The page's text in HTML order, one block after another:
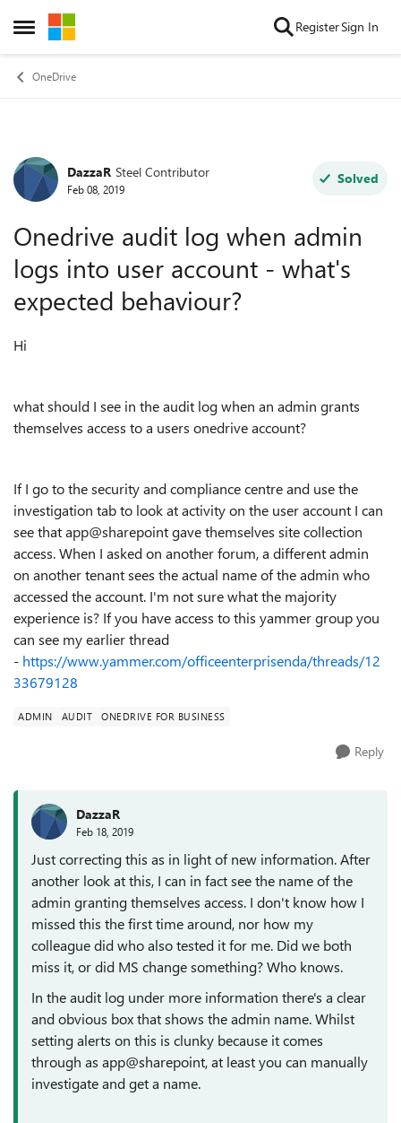
Open Side Menu
Skip to content RegisterSign In
OneDrive
Forum Discussion
DazzaR Steel Contributor
Feb 08, 2019
Solved
Onedrive audit log when admin
logs into user account - what's
expected behaviour?
Hi
what should I see in the audit log when an admin grants
themselves access to a users onedrive account?
If I go to the security and compliance centre and use the
investigation tab to look at activity on the user account I can
see that app@sharepoint gave themselves site collection
access. When I asked on another forum, a different admin
on another tenant sees the actual name of the admin who
accessed the account. I'm not sure what the majority
experience is? If you have access to this yammer group you
can see my earlier thread
- https://www.yammer.com/officeenterprisenda/threads/12
33679128
ADMIN AUDIT ONEDRIVE FOR BUSINESS
Reply
DazzaR
Feb 18, 2019
Just correcting this as in light of new information. After
another look at this, I can in fact see the name of the
admin granting themselves access. I don't know how I
missed this the first time around, nor how my
colleague did who also tested it for me. Did we both
miss it, or did MS change something? Who knows.
In the audit log under more information there's a clear
and obvious box that shows the admin name. Whilst
setting alerts on this is clunky because it comes
through as app@sharepoint, at least you can manually
investigate and get a name.